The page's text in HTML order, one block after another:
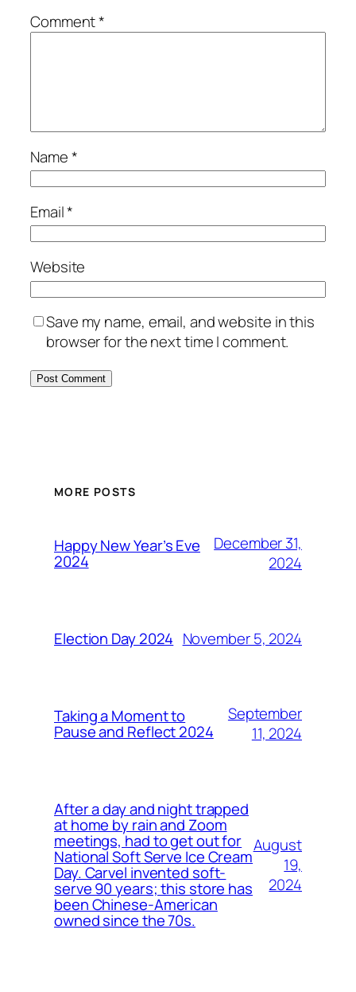
Comment*
Name*
Email*
Website
Save my name, email, and website in this
browser for the next time I comment.
MORE POSTS
Happy New Year’s Eve
2024
December 31,
2024
Election Day 2024 November 5, 2024
Taking a Moment to
Pause and Reflect 2024
September
11, 2024
After a day and night trapped
at home by rain and Zoom
meetings, had to get out for
National Soft Serve Ice Cream
Day. Carvel invented soft-
serve 90 years; this store has
been Chinese-American
owned since the 70s.
August
19,
2024